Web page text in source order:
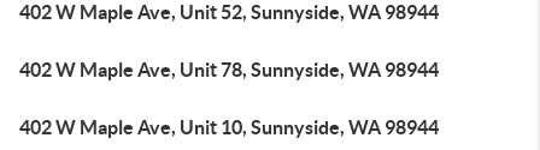
402 W Maple Ave, Unit 52, Sunnyside, WA 98944
402 W Maple Ave, Unit 78, Sunnyside, WA 98944
402 W Maple Ave, Unit 10, Sunnyside, WA 98944